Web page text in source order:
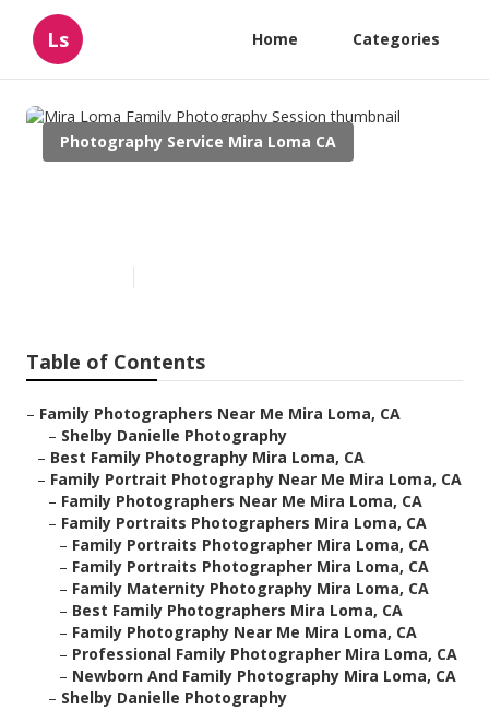
Ls Home Categories
Photography Service Mira Loma CA
Table of Contents
– Family Photographers Near Me Mira Loma, CA
– Shelby Danielle Photography
– Best Family Photography Mira Loma, CA
– Family Portrait Photography Near Me Mira Loma, CA
– Family Photographers Near Me Mira Loma, CA
– Family Portraits Photographers Mira Loma, CA
– Family Portraits Photographer Mira Loma, CA
– Family Portraits Photographer Mira Loma, CA
– Family Maternity Photography Mira Loma, CA
– Best Family Photographers Mira Loma, CA
– Family Photography Near Me Mira Loma, CA
– Professional Family Photographer Mira Loma, CA
– Newborn And Family Photography Mira Loma, CA
– Shelby Danielle Photography